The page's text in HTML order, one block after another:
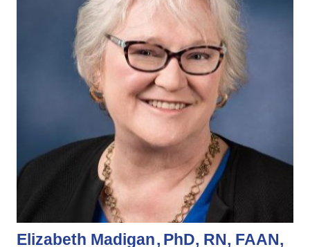
Elizabeth Madigan PhD, RN, FAAN,